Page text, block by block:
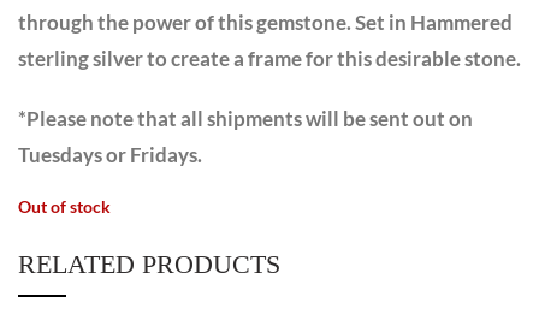
through the power of this gemstone. Set in Hammered
sterling silver to create a frame for this desirable stone.
*Please note that all shipments will be sent out on
Tuesdays or Fridays.
Out of stock
RELATED PRODUCTS